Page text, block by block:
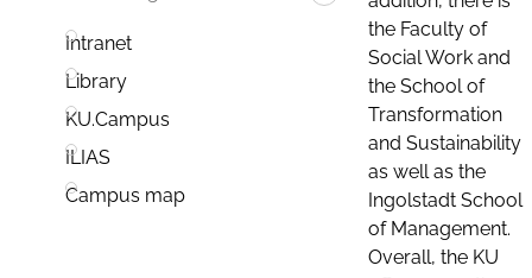
Intranet
Library
KU.Campus
ILIAS
Campus map
the Faculty of
Social Work and
the School of
Transformation
and Sustainability
as well as the
Ingolstadt School
of Management.
Overall, the KU